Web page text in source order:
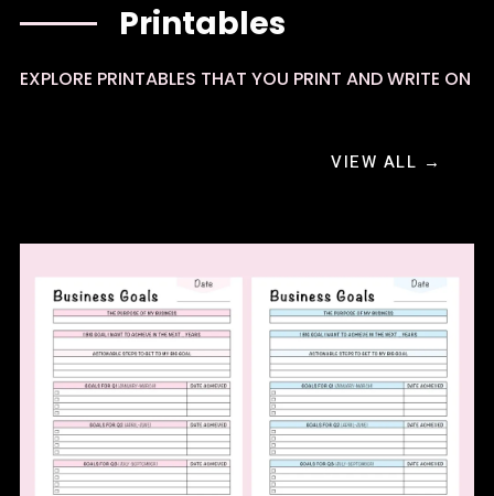
Printables
EXPLORE PRINTABLES THAT YOU PRINT AND WRITE ON
VIEW ALL →